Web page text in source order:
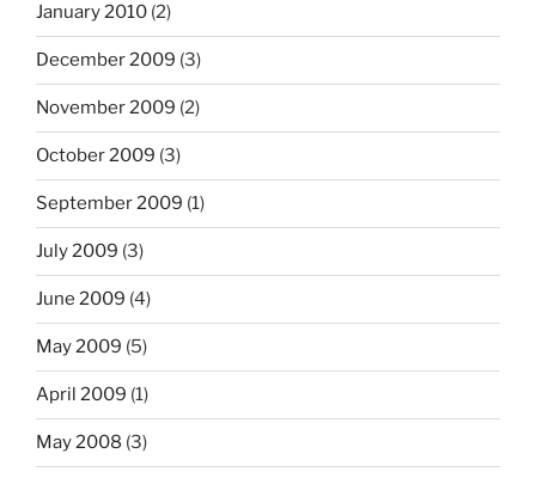
January 2010 (2)
December 2009 (3)
November 2009 (2)
October 2009 (3)
September 2009 (1)
July 2009 (3)
June 2009 (4)
May 2009 (5)
April 2009 (1)
May 2008 (3)